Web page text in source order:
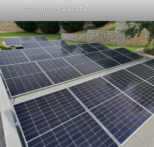
systems in Kalamata